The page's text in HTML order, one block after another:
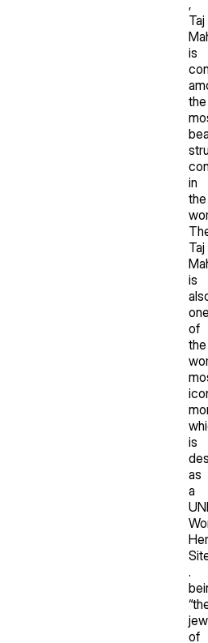
,
Taj
is
the
in
the
Taj
is
of
the
is
as
a
.
of